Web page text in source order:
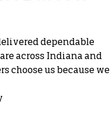
dependable
across Indiana and
choose us because we